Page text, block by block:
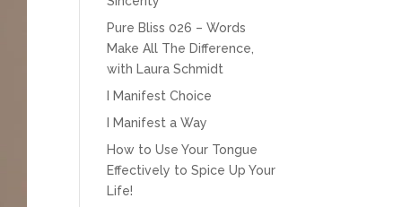
Pure Bliss 026 – Words
Make All The Difference,
with Laura Schmidt
I Manifest Choice
I Manifest a Way
How to Use Your Tongue
Effectively to Spice Up Your
Life!